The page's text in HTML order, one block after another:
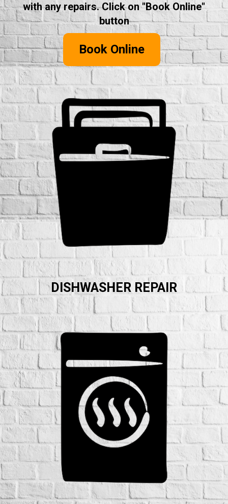
with any repairs. Click on "Book Online"
button
Book Online
DISHWASHER REPAIR